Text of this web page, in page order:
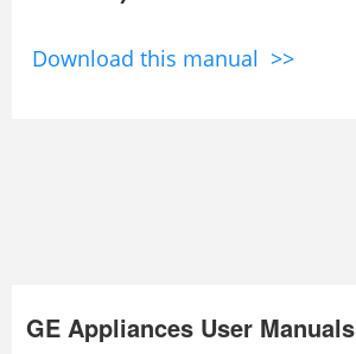
Download this manual >>
GE Appliances User Manuals